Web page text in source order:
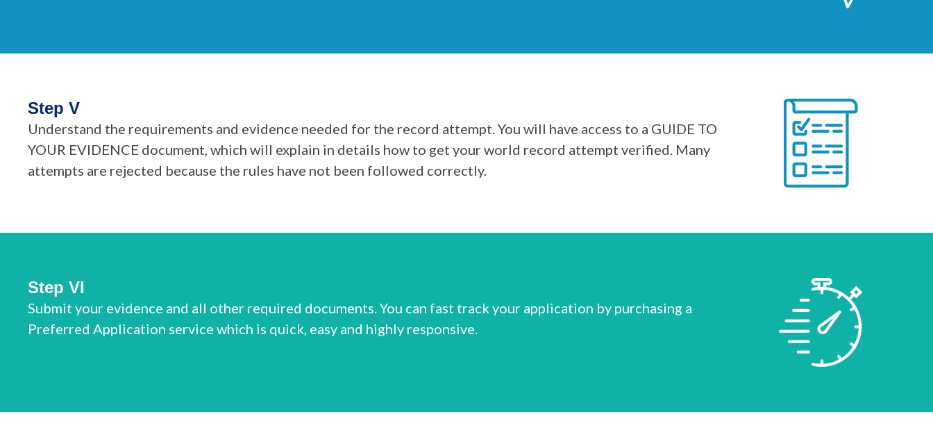
Step V
Understand the requirements and evidence needed for the record attempt. You will have access to a GUIDE TO
YOUR EVIDENCE document, which will explain in details how to get your world record attempt verified. Many
attempts are rejected because the rules have not been followed correctly.
Step VI
Submit your evidence and all other required documents. You can fast track your application by purchasing a
Preferred Application service which is quick, easy and highly responsive.